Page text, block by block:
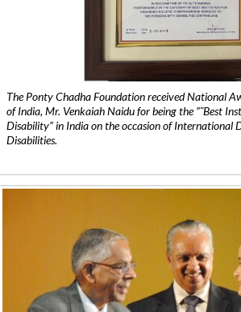
The Ponty Chadha Foundation received National
of India, Mr. Venkaiah Naidu for being the ”˜Best
Disability” in India on the occasion of International
Disabilities.